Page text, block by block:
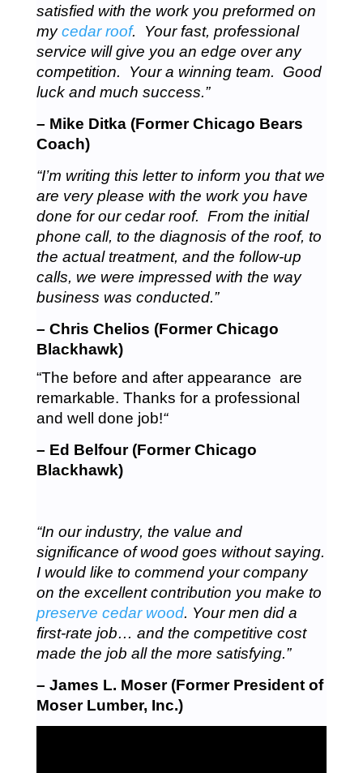
satisfied with the work you preformed on
mycedar roof. Your fast, professional
service will give you an edge over any
competition. Your a winning team. Good
luck and much success.”
– Mike Ditka (Former Chicago Bears
Coach)
“I’m writing this letter to inform you that we
are very please with the work you have
done for our cedar roof. From the initial
phone call, to the diagnosis of the roof, to
the actual treatment, and the follow-up
calls, we were impressed with the way
business was conducted.”
– Chris Chelios (Former Chicago
Blackhawk)
“The before and after appearance are
remarkable. Thanks for a professional
and well done job!“
– Ed Belfour (Former Chicago
Blackhawk)
“In our industry, the value and
significance of wood goes without saying.
I would like to commend your company
on the excellent contribution you make to
preserve cedar wood. Your men did a
first-rate job… and the competitive cost
made the job all the more satisfying.”
– James L. Moser (Former President of
Moser Lumber, Inc.)